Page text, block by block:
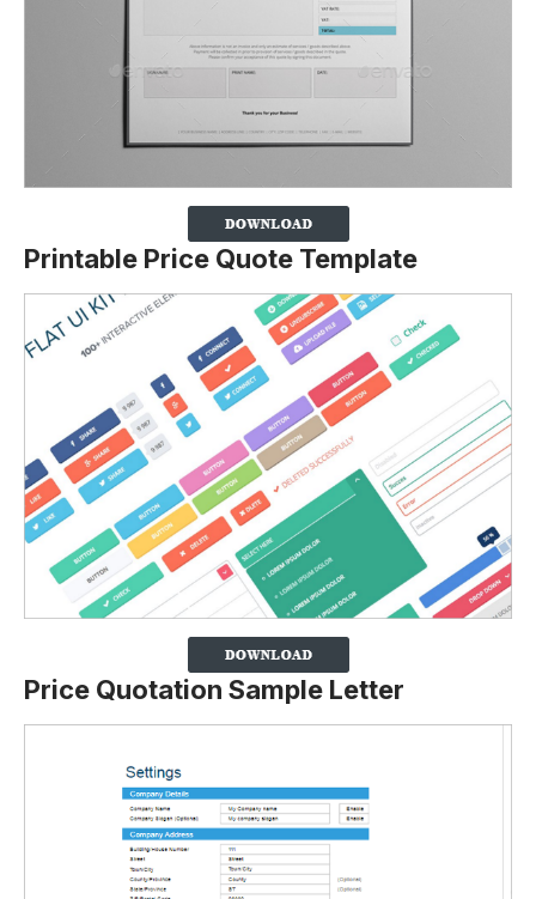
Printable Price Quote Template
Price Quotation Sample Letter